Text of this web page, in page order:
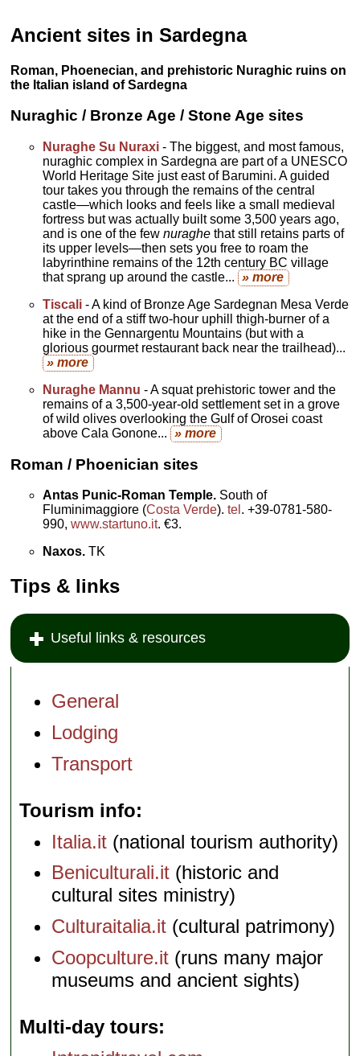
Ancient sites in Sardegna
Roman, Phoenecian, and prehistoric Nuraghic ruins on
the Italian island of Sardegna
Nuraghic / Bronze Age / Stone Age sites
Nuraghe Su Nuraxi - The biggest, and most famous,
nuraghic complex in Sardegna are part of a UNESCO
World Heritage Site just east of Barumini. A guided
tour takes you through the remains of the central
castle—which looks and feels like a small medieval
fortress but was actually built some 3,500 years ago,
and is one of the fewnuraghe that still retains parts of
its upper levels—then sets you free to roam the
labyrinthine remains of the 12th century BC village
that sprang up around the castle... » more
Tiscali - A kind of Bronze Age Sardegnan Mesa Verde
at the end of a stiff two-hour uphill thigh-burner of a
hike in the Gennargentu Mountains (but with a
glorious gourmet restaurant back near the trailhead)...
» more
Nuraghe Mannu - A squat prehistoric tower and the
remains of a 3,500-year-old settlement set in a grove
of wild olives overlooking the Gulf of Orosei coast
above Cala Gonone... » more
Roman / Phoenician sites
Antas Punic-Roman Temple. South of
Fluminimaggiore (Costa Verde).tel . +39-0781-580-
990,www.startuno.it. €3.
Naxos. TK
Tips & links
Useful links & resources
General
Lodging
Transport
Tourism info
Italia.it (national tourism authority)
Beniculturali.it (historic and
cultural sites ministry)
Culturaitalia.it (cultural patrimony)
Coopculture.it (runs many major
museums and ancient sights)
Multi-day tours